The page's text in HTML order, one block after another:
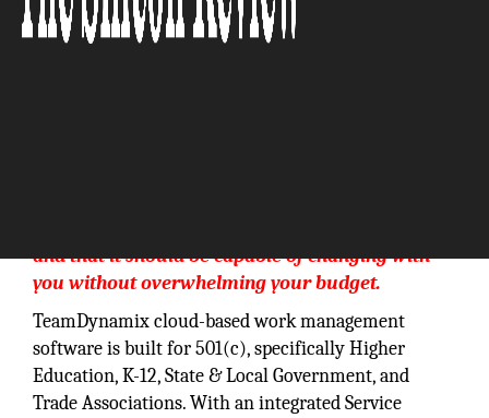
and that it should be capable of changing with
you without overwhelming your budget.
TeamDynamix cloud-based work management
software is built for 501(c), specifically Higher
Education, K-12, State & Local Government, and
Trade Associations. With an integrated Service